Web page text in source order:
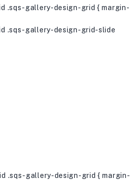
.sqs-gallery-design-grid { margin-
.sqs-gallery-design-grid-slide
.sqs-gallery-design-grid { margin-